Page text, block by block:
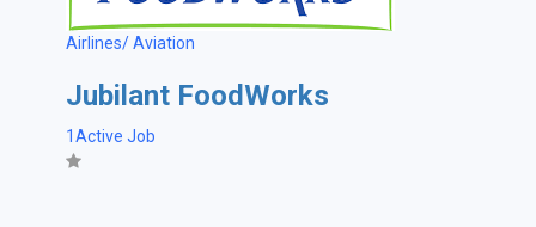
Airlines/ Aviation
Jubilant FoodWorks
1Active Job